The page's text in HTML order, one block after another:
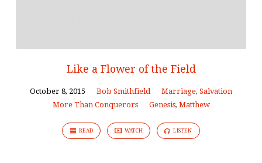
Like a Flower of the Field
October 8, 2015 Bob Smithfield Marriage, Salvation
More Than Conquerors
Genesis, Matthew
READ WATCH LISTEN